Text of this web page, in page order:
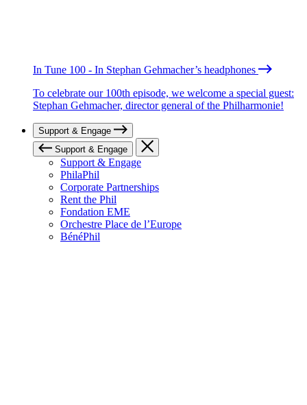
In Tune 100 - In Stephan Gehmacher’s headphones
To celebrate our 100th episode, we welcome a special guest:
Stephan Gehmacher, director general of the Philharmonie!
Support & Engage
Support & Engage
Support & Engage
PhilaPhil
Corporate Partnerships
Rent the Phil
Fondation EME
Orchestre Place de l’Europe
BénéPhil